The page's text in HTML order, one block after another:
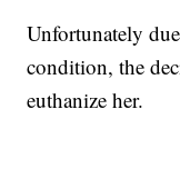
Unfortunately
condition, the
euthanize her.